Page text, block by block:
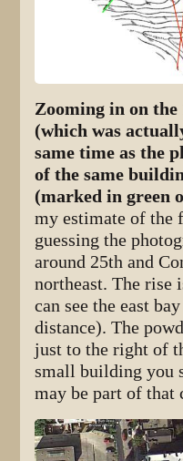
Zooming in on the
(which was
same time as the
of the same
(marked in green
my estimate of
guessing the
around 25th and
northeast. The rise
can see the east
distance). The
just to the right of
small building you
may be part of that